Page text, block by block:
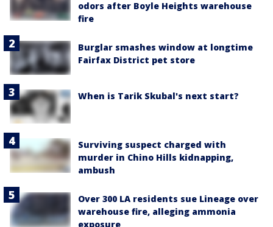
odors after Boyle Heights warehouse
fire
Burglar smashes window at longtime
Fairfax District pet store
When is Tarik Skubal's next start?
Surviving suspect charged with
murder in Chino Hills kidnapping,
ambush
Over 300 LA residents sue Lineage over
warehouse fire, alleging ammonia
exposure